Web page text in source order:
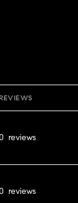
0 reviews
0 reviews